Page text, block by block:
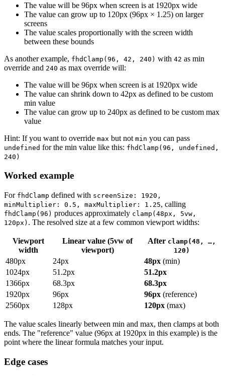
The value will be 96px when screen is at 1920px wide
The value can grow up to 120px (96px × 1.25) on larger
screens
The value scales proportionally with the screen width
between these bounds
As another example, fhdClamp(96, 42, 240) with 42 as min
override and 240 as max override will:
The value will be 96px when screen is at 1920px wide
The value can shrink down to 42px as defined to be custom
min value
The value can grow up to 240px as defined to be custom max
value
Hint: If you want to override max but not min you can pass
undefined for the min value like this: fhdClamp(96, undefined,
240)
Worked example
For fhdClamp defined with screenSize: 1920,
minMultiplier: 0.5, maxMultiplier: 1.25, calling
fhdClamp(96) produces approximately clamp(48px, 5vw,
120px) . The resolved size at a few common viewport widths:
Viewport
width
Linear value (5vw of
viewport)
After clamp(48, …,
120)
480px 24px 48px (min)
1024px
51.2px
51.2px
1366px
68.3px
68.3px
1920px
96px 96px (reference)
2560px
128px 120px (max)
The value scales linearly between min and max, then clamps at both
ends. The "reference" value (96px at 1920px in this example) is the
point where the linear formula matches your input.
Edge cases